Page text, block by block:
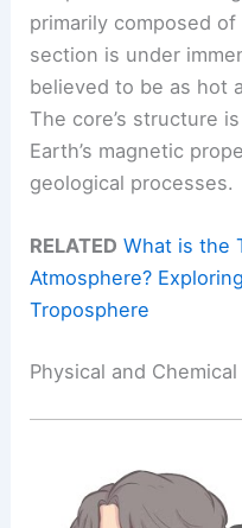
primarily composed
section is under
believed to be as hot
The core’s structure
Earth’s magnetic
geological processes.
RELATED What is the
Atmosphere?
Troposphere
Physical and